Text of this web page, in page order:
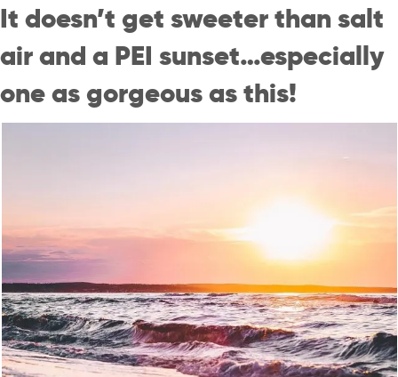
It doesn’t get sweeter than salt
air and a PEI sunset…especially
one as gorgeous as this!